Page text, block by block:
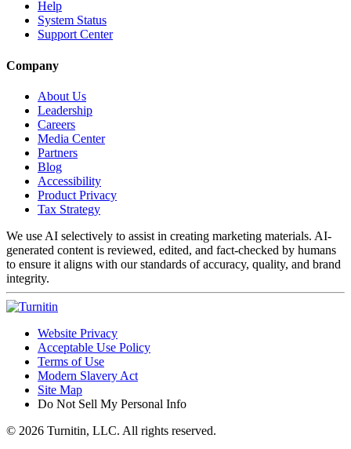
Help
System Status
Support Center
Company
About Us
Leadership
Careers
Media Center
Partners
Blog
Accessibility
Product Privacy
Tax Strategy
We use AI selectively to assist in creating marketing materials. AI-
generated content is reviewed, edited, and fact-checked by humans
to ensure it aligns with our standards of accuracy, quality, and brand
integrity.
Website Privacy
Acceptable Use Policy
Terms of Use
Modern Slavery Act
Site Map
Do Not Sell My Personal Info
© 2026 Turnitin, LLC. All rights reserved.